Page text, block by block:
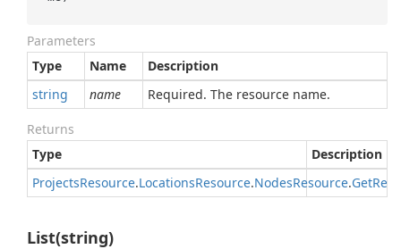
Parameters
Type
Name
Description
string
name Required. The resource name.
Returns
Type
Description
ProjectsResource.LocationsResource.NodesResource.Get
List(string)